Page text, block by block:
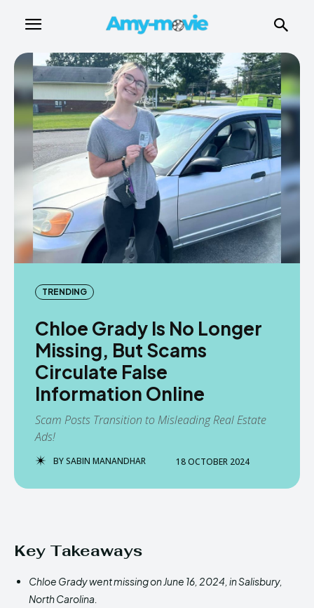
TRENDING
Chloe Grady Is No Longer
Missing, But Scams
Circulate False
Information Online
Scam Posts Transition to Misleading Real Estate
Ads!
BYSABIN MANANDHAR 18 OCTOBER 2024
Key Takeaways
Chloe Grady went missing on June 16, 2024, in Salisbury,
North Carolina.